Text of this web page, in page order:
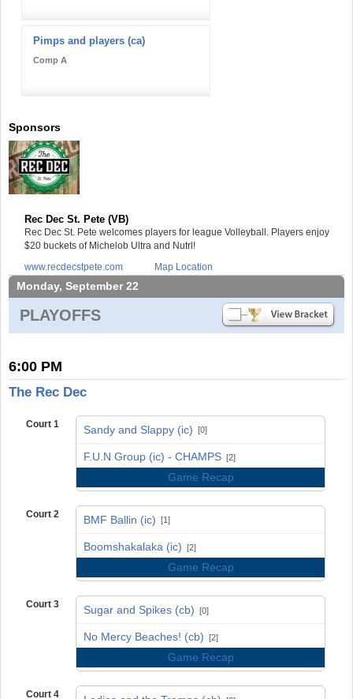
Pimps and players (ca)
Comp A
Sponsors
Rec Dec St. Pete (VB)
Rec Dec St. Pete welcomes players for league Volleyball. Players enjoy
$20 buckets of Michelob Ultra and Nutrl!
www.recdecstpete.com
Map Location
Monday, September 22
PLAYOFFS
6:00 PM
The Rec Dec
Court 1 Sandy and Slappy (ic) [0]
F.U.N Group (ic) - CHAMPS [2]
Game Recap
Court 2 BMF Ballin (ic) [1]
Boomshakalaka (ic) [2]
Game Recap
Court 3 Sugar and Spikes (cb) [0]
No Mercy Beaches! (cb) [2]
Game Recap
Court 4